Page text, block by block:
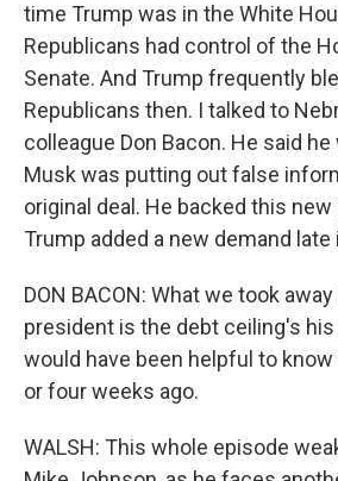
time Trump was in the White
Republicans had control of the
Senate. And Trump frequently
Republicans then. I talked to
colleague Don Bacon. He said
Musk was putting out false
original deal. He backed this new
Trump added a new demand
DON BACON: What we took
president is the debt ceiling's his
would have been helpful to
or four weeks ago.
WALSH: This whole episode